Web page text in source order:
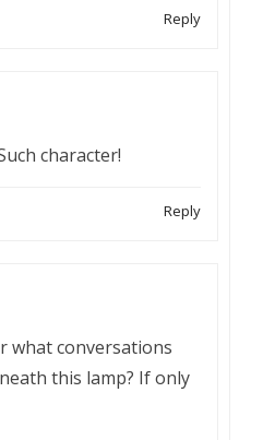
Reply
character!
Reply
what conversations
this lamp? If only